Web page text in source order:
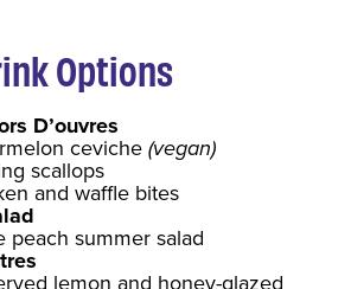
Options
D’ouvres
ceviche(vegan)
scallops
and waffle bites
peach summer salad